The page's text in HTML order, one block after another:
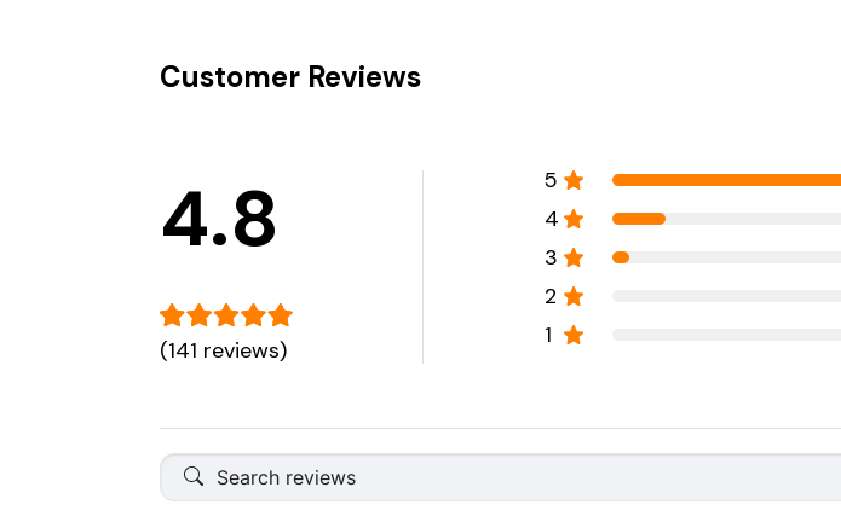
Customer Reviews
4.8
(141 reviews)
5
4
3
2
1